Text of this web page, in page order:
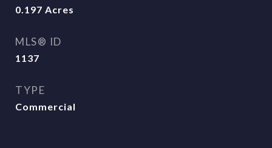
0.197 Acres
MLS® ID
1137
TYPE
Commercial